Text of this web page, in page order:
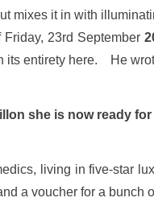
mixes it in with
23rd September
its entirety here. He
she is now ready
living in five-star
a voucher for a